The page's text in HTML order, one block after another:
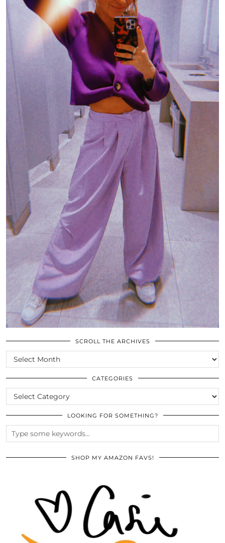
SCROLL THE ARCHIVES
SCROLL
THE
ARCHIVES
CATEGORIES
CATEGORIES
LOOKING FOR SOMETHING?
SHOP MY AMAZON FAVS!